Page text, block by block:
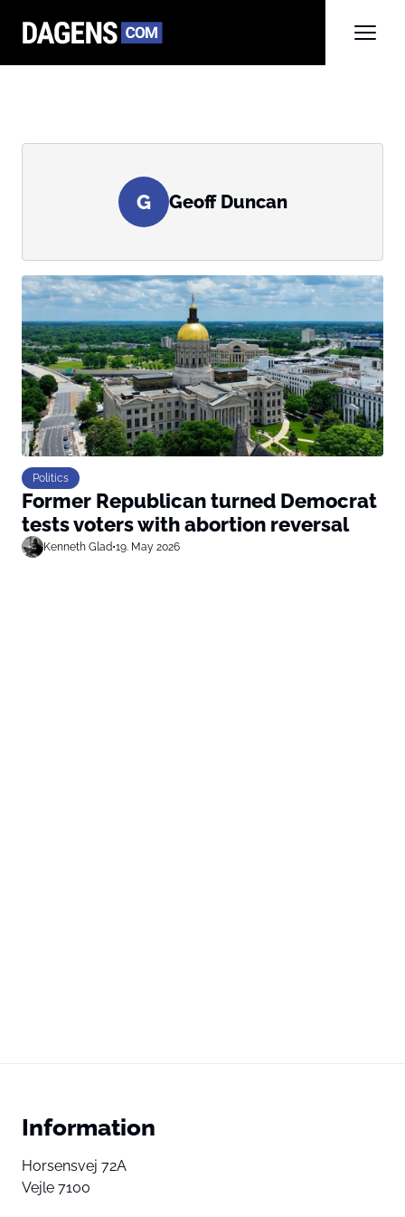
G Geoff Duncan
Politics
Former Republican turned Democrat
tests voters with abortion reversal
Kenneth Glad•19. May 2026
Information
Horsensvej 72A
Vejle 7100